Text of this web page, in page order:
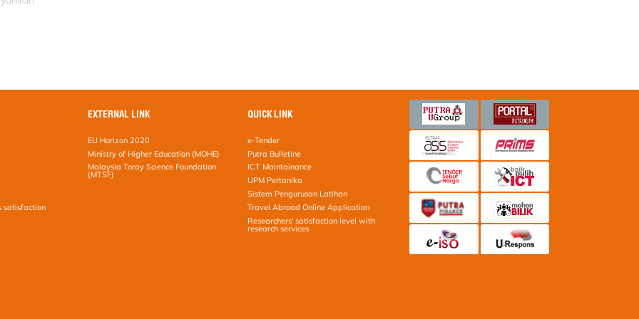
satisfaction
EXTERNAL LINK
EU Horizon 2020
Ministry of Higher Education (MOHE)
Malaysia Toray Science Foundation
(MTSF)
QUICK LINK
e-Tender
Putra Bulletine
ICT Maintainance
UPM Pertanika
Sistem Pengurusan Latihan
Travel Abroad Online Application
Researchers' satisfaction level with
research services